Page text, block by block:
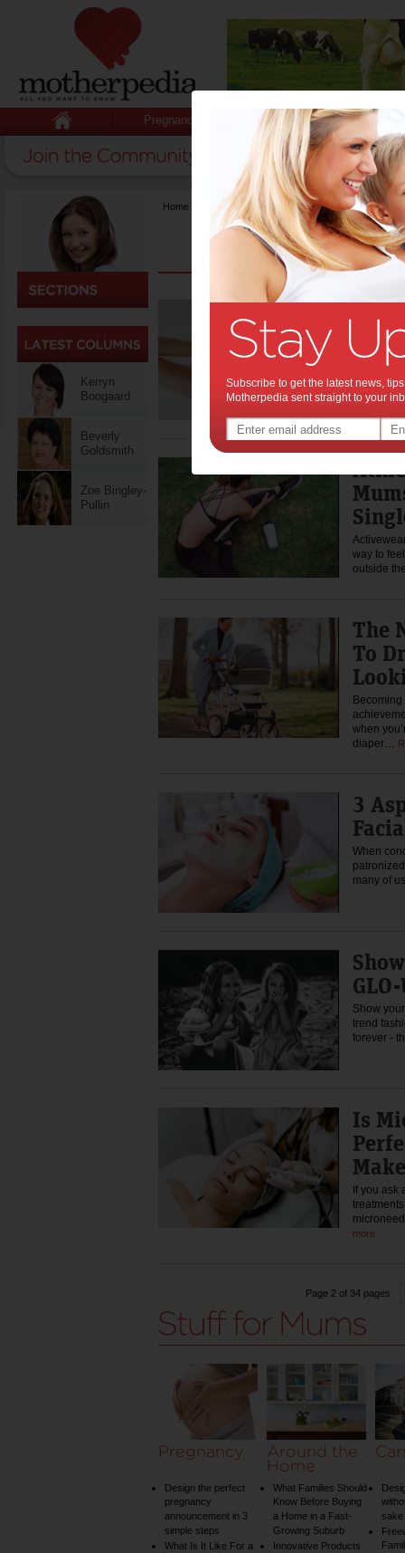
Pregnancy Baby Child
Kerryn
Boogaard
Beverly
Goldsmith
Zoe Bingley-
Pullin
Home Fashion & Beauty
Skincare
way to
outside
The
To
Becoming
when
diaper…
3
When
many of
Show
trend
forever -
Is
If you ask
more
Page 2 of 34 pages
Pregnancy
Design the perfect
pregnancy
announcement in 3
simple steps
What Is It Like For a
Around the
Home
What Families Should
Know Before Buying
a Home in a Fast-
Growing Suburb
Innovative Products
Subscribe to get the latest news,
Motherpedia sent straight to your